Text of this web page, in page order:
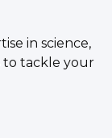
in science,
to tackle your